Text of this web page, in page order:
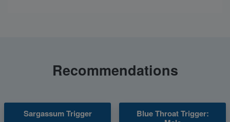
Recommendations
Sargassum Trigger
Blue Throat Trigger: